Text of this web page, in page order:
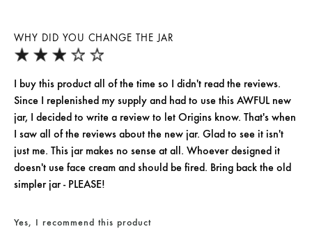
WHY DID YOU CHANGE THE JAR
I buy this product all of the time so I didn't read the reviews.
Since I replenished my supply and had to use this AWFUL new
jar, I decided to write a review to let Origins know. That's when
I saw all of the reviews about the new jar. Glad to see it isn't
just me. This jar makes no sense at all. Whoever designed it
doesn't use face cream and should be fired. Bring back the old
simpler jar - PLEASE!
Yes, I recommend this product